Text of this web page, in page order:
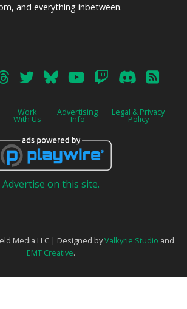
and everything inbetween.
Work
With Us
Advertising
Info
Legal & Privacy
Policy
Advertise on this site.
Media LLC | Designed byValkyrie Studio and
EMT Creative.